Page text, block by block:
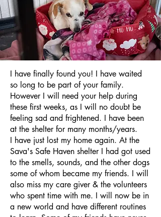
I have finally found you! I have waited
so long to be part of your family.
However I will need your help during
these first weeks, as I will no doubt be
feeling sad and frightened. I have been
at the shelter for many months/years.
I have just lost my home again. At the
Sava's Safe Haven shelter I had got used
to the smells, sounds, and the other dogs
some of whom became my friends. I will
also miss my care giver & the volunteers
who spent time with me. I will now be in
a new world and have different routines